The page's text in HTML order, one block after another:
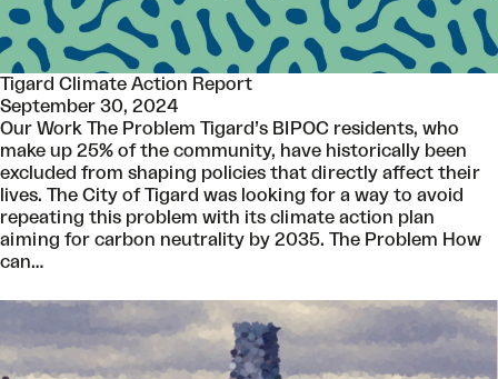
Tigard Climate Action Report
September 30, 2024
Our Work The Problem Tigard’s BIPOC residents, who
make up 25% of the community, have historically been
excluded from shaping policies that directly affect their
lives. The City of Tigard was looking for a way to avoid
repeating this problem with its climate action plan
aiming for carbon neutrality by 2035. The Problem How
can…